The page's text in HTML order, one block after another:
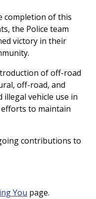
completion of this
the Police team
victory in their
of off-road
off-road, and
vehicle use in
efforts to maintain
contributions to
You page.